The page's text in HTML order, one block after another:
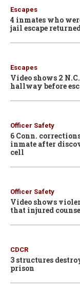
Escapes
4 inmates who
jail escape
Escapes
Video shows 2
hallway before
Officer Safety
6 Conn.
inmate after
cell
Officer Safety
Video shows
that injured
CDCR
3 structures
prison